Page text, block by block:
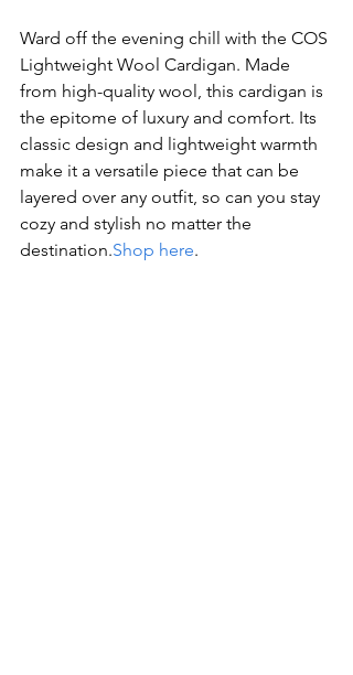
Ward off the evening chill with the COS
Lightweight Wool Cardigan. Made
from high-quality wool, this cardigan is
the epitome of luxury and comfort. Its
classic design and lightweight warmth
make it a versatile piece that can be
layered over any outfit, so can you stay
cozy and stylish no matter the
destination.Shop here.